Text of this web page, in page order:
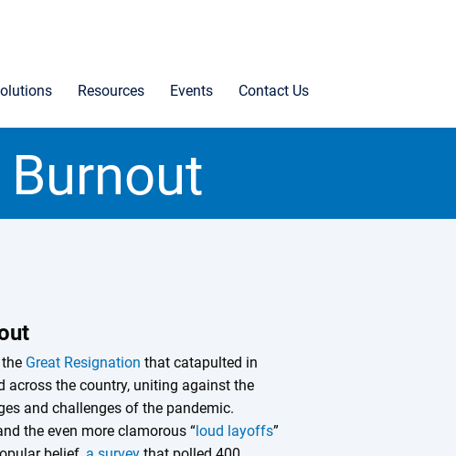
Resources Events Contact Us
Great Resignation that catapulted in
across the country, uniting against the
and challenges of the pandemic.
the even more clamorous “loud layoffs”